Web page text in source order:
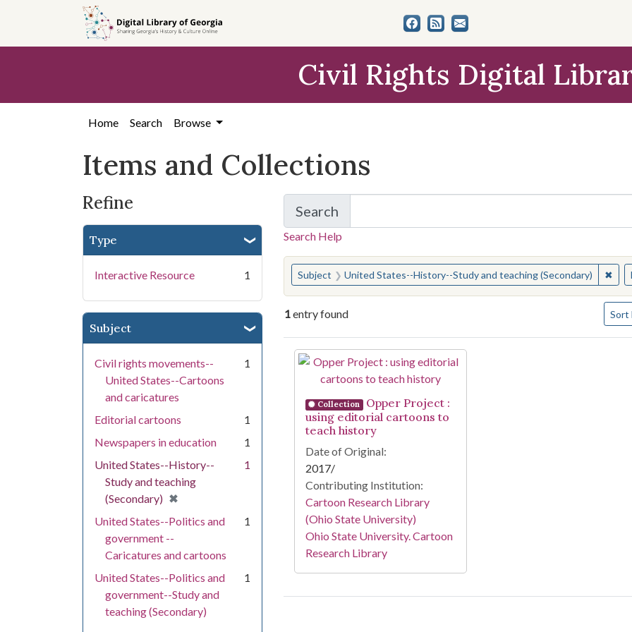
search
content
first
Civil Rights Digital
Home Search Browse
Items and Collections
Refine
Type
Interactive Resource 1
Subject
Civil rights movements--
United States--Cartoons
and caricatures
1
Editorial cartoons
1
Newspapers in education
1
United States--History--
Study and teaching
(Secondary) ✖
[remove]
1
United States--Politics and
government --
Caricatures and cartoons
1
United States--Politics and
government--Study and
teaching (Secondary)
1
Search
for Items and Collections
Search Help
You searched for:
Subject United States--History--Study and teaching (Secondary) ✖
1entry found Sort
Search Results
Collection
Opper Project :
using editorial cartoons to
teach history
Date of Original:
2017/
Contributing Institution:
Cartoon Research Library
(Ohio State University)
Ohio State University. Cartoon
Research Library